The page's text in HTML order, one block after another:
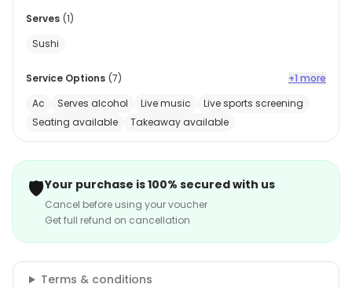
Serves (1)
Sushi
Service Options (7)
+1 more
Ac
Serves alcohol Live music
Live sports screening
Seating available
Takeaway available
🛡️Your purchase is 100% secured with us
Cancel before using your voucher
Get full refund on cancellation
Terms & conditions